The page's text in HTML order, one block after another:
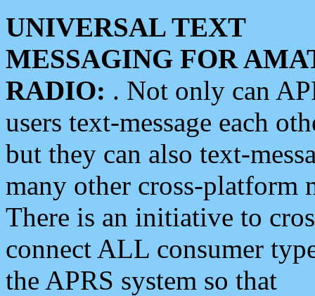
UNIVERSAL TEXT
MESSAGING FOR
RADIO: . Not only can
users text-message each
but they can also text-
many other cross-platform
There is an initiative to
connect ALL consumer
the APRS system so that